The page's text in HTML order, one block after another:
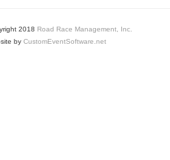
2018 Road Race Management, Inc.
by CustomEventSoftware.net